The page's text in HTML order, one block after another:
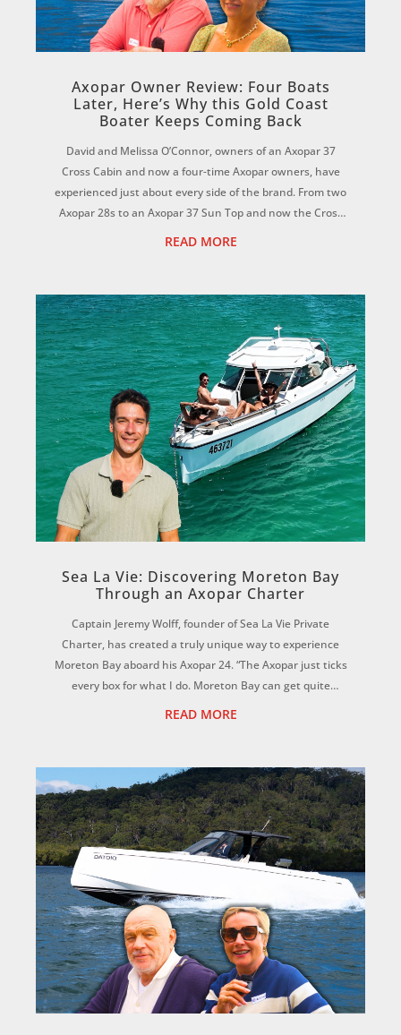
Axopar Owner Review: Four Boats
Later, Here’s Why this Gold Coast
Boater Keeps Coming Back
David and Melissa O’Connor, owners of an Axopar 37
Cross Cabin and now a four-time Axopar owners, have
experienced just about every side of the brand. From two
Axopar 28s to an Axopar 37 Sun Top and now the Cross
READ MORE
Sea La Vie: Discovering Moreton Bay
Through an Axopar Charter
Captain Jeremy Wolff, founder of Sea La Vie Private
Charter, has created a truly unique way to experience
Moreton Bay aboard his Axopar 24. “The Axopar just ticks
every box for what I do. Moreton Bay can get quite
READ MORE